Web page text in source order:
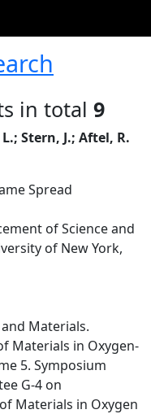
in total 9
Stern, J.; Aftel, R.
Spread
of Science and
of New York,
Materials.
Materials in Oxygen-
5. Symposium
G-4 on
Materials in Oxygen